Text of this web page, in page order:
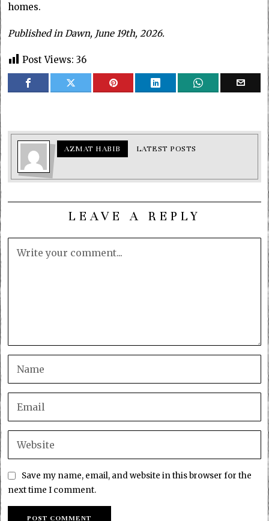
homes.
Published in Dawn, June 19th, 2026.
Post Views: 36
AZMAT HABIB LATEST POSTS
LEAVE A REPLY
Save my name, email, and website in this browser for the
next time I comment.